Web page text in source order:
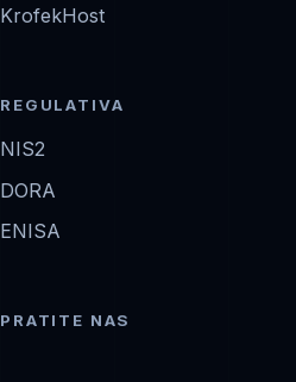
KrofekHost
REGULATIVA
NIS2
DORA
ENISA
PRATITE NAS